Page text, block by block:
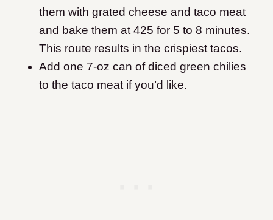
them with grated cheese and taco meat
and bake them at 425 for 5 to 8 minutes.
This route results in the crispiest tacos.
Add one 7-oz can of diced green chilies
to the taco meat if you’d like.